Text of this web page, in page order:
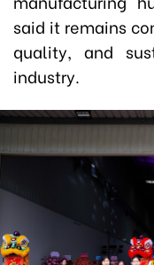
said it remains
quality, and
industry.